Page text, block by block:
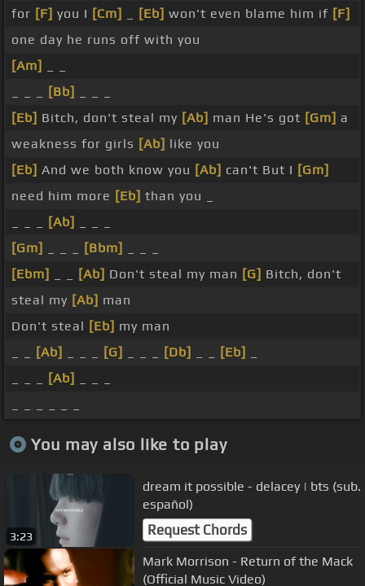
for [F] you I [Cm] [Eb] won't even blame him if [F]
one day he runs off with you
[Am]
[Bb]
[Eb] Bitch, don't steal my [Ab] man He's got [Gm] a
weakness for girls [Ab] like you
[Eb] And we both know you [Ab] can't But I [Gm]
need him more [Eb] than you _
[Ab]
[Gm]
[Bbm]
[Ebm]
[Ab] Don't steal my man [G] Bitch, don't
steal my [Ab] man
Don't steal [Eb] my man
[Ab] [G] [Db] [Eb]
[Ab]
You may also like to play
3:23
dream it possible - delacey | bts (sub.
español)
Request Chords
Mark Morrison - Return of the Mack
(Official Music Video)